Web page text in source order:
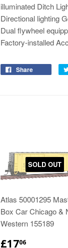
illuminated Ditch
Directional lighting
Dual flywheel
Factory-installed
Share
SOLD OUT
Atlas 50001295
Box Car Chicago &
Western 155189
£1706